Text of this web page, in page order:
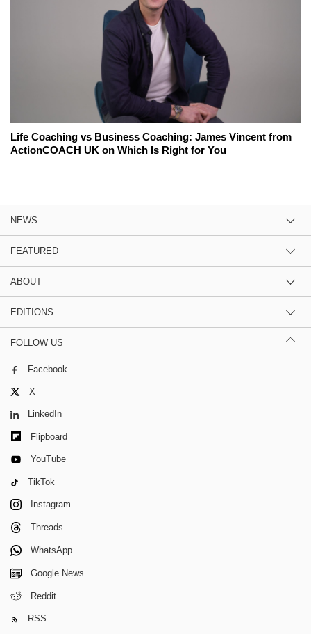
Life Coaching vs Business Coaching: James Vincent from
ActionCOACH UK on Which Is Right for You
NEWS
FEATURED
ABOUT
EDITIONS
FOLLOW US
Facebook
X
LinkedIn
Flipboard
YouTube
TikTok
Instagram
Threads
WhatsApp
Google News
Reddit
RSS